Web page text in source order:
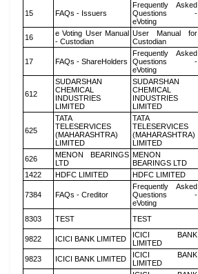
15 FAQs - Issuers
Frequently Asked
Questions -
eVoting
16
e Voting User Manual
- Custodian
User Manual for
Custodian
17 FAQs - ShareHolders
Frequently Asked
Questions -
eVoting
612
SUDARSHAN
CHEMICAL
INDUSTRIES
LIMITED
SUDARSHAN
CHEMICAL
INDUSTRIES
LIMITED
625
TATA
TELESERVICES
(MAHARASHTRA)
LIMITED
TATA
TELESERVICES
(MAHARASHTRA)
LIMITED
626
MENON BEARINGS
LTD
MENON
BEARINGS LTD
1422
HDFC LIMITED HDFC LIMITED
7384 FAQs - Creditor
Frequently Asked
Questions -
eVoting
8303 TEST TEST
9822 ICICI BANK LIMITED
ICICI BANK
LIMITED
9823 ICICI BANK LIMITED
ICICI BANK
LIMITED